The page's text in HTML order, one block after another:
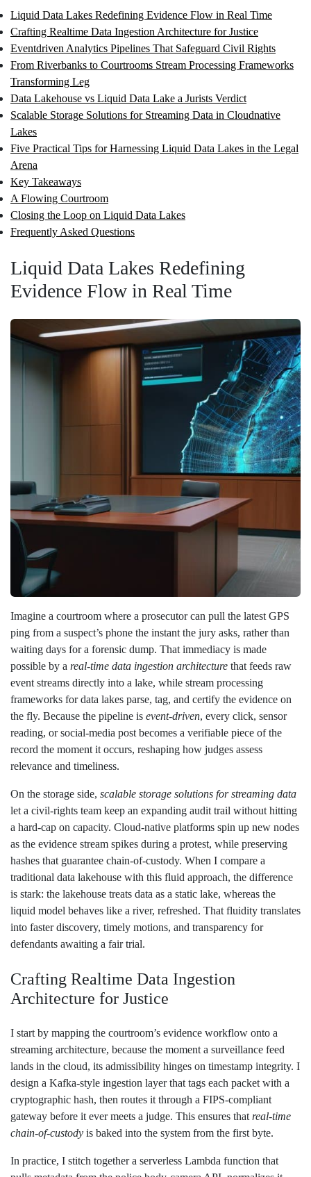
Liquid Data Lakes Redefining Evidence Flow in Real Time
Crafting Realtime Data Ingestion Architecture for Justice
Eventdriven Analytics Pipelines That Safeguard Civil Rights
From Riverbanks to Courtrooms Stream Processing Frameworks
Transforming Leg
Data Lakehouse vs Liquid Data Lake a Jurists Verdict
Scalable Storage Solutions for Streaming Data in Cloudnative
Lakes
Five Practical Tips for Harnessing Liquid Data Lakes in the Legal
Arena
Key Takeaways
A Flowing Courtroom
Closing the Loop on Liquid Data Lakes
Frequently Asked Questions
Liquid Data Lakes Redefining
Evidence Flow in Real Time
Imagine a courtroom where a prosecutor can pull the latest GPS
ping from a suspect’s phone the instant the jury asks, rather than
waiting days for a forensic dump. That immediacy is made
possible by a real‑time data ingestion architecture that feeds raw
event streams directly into a lake, while stream processing
frameworks for data lakes parse, tag, and certify the evidence on
the fly. Because the pipeline is event‑driven, every click, sensor
reading, or social‑media post becomes a verifiable piece of the
record the moment it occurs, reshaping how judges assess
relevance and timeliness.
On the storage side, scalable storage solutions for streaming data
let a civil‑rights team keep an expanding audit trail without hitting
a hard‑cap on capacity. Cloud‑native platforms spin up new nodes
as the evidence stream spikes during a protest, while preserving
hashes that guarantee chain‑of‑custody. When I compare a
traditional data lakehouse with this fluid approach, the difference
is stark: the lakehouse treats data as a static lake, whereas the
liquid model behaves like a river, refreshed. That fluidity translates
into faster discovery, timely motions, and transparency for
defendants awaiting a fair trial.
Crafting Realtime Data Ingestion
Architecture for Justice
I start by mapping the courtroom’s evidence workflow onto a
streaming architecture, because the moment a surveillance feed
lands in the cloud, its admissibility hinges on timestamp integrity. I
design a Kafka‑style ingestion layer that tags each packet with a
cryptographic hash, then routes it through a FIPS‑compliant
gateway before it ever meets a judge. This ensures that real‑time
chain‑of‑custody is baked into the system from the first byte.
In practice, I stitch together a serverless Lambda function that